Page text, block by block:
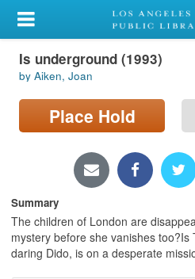
My Account
Library Card
Sign In
Locations/Hours (external
page)
Privacy
Is underground (1993)
by Aiken, Joan
Place Hold
Summary
The children of London are
mystery before she vanishes
daring Dido, is on a desperate